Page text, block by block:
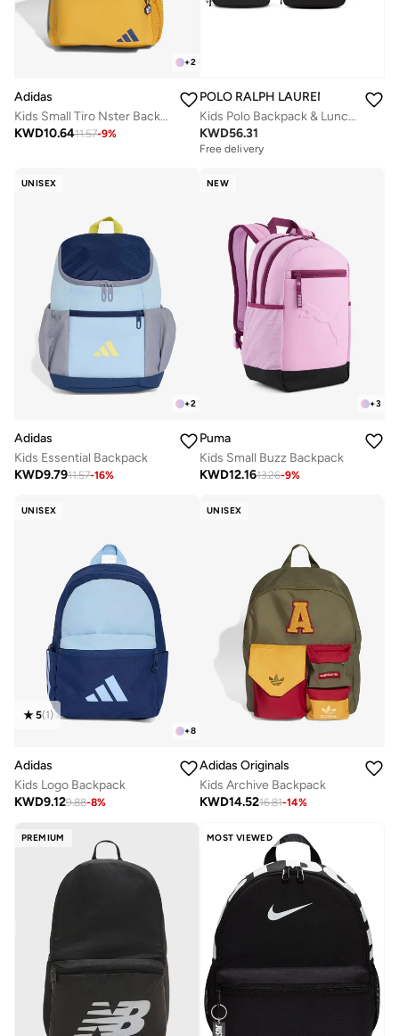
+2
Adidas
Kids Small Tiro Nster Backpack
KWD10.6411.57-9%
POLO RALPH LAUREN
Kids Polo Backpack & Lunch Box Combo
KWD56.31
Free delivery
UNISEX
+2
Adidas
Kids Essential Backpack
KWD9.7911.57-16%
NEW
+3
Puma
Kids Small Buzz Backpack
KWD12.1613.26-9%
UNISEX
+8
5(1)
Adidas
Kids Logo Backpack
KWD9.129.88-8%
UNISEX
Adidas Originals
Kids Archive Backpack
KWD14.5216.81-14%
PREMIUM MOST VIEWED